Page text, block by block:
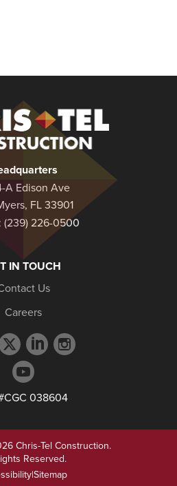
Construction
A Edison Ave
FL 33901
(239) 226-0500
IN TOUCH
Us
Careers
profile
Twitter
profile
LinkedIn
profile
Instagram
YouTube
038604
Chris-Tel Construction.
Reserved.
|Sitemap